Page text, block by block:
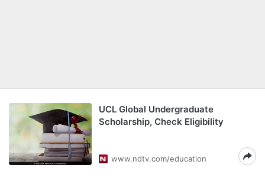
UCL Global Undergraduate
Scholarship, Check Eligibility
www.ndtv.com/education